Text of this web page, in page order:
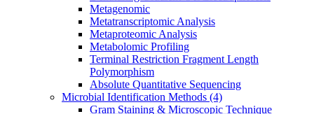
Metagenomic
Metatranscriptomic Analysis
Metaproteomic Analysis
Metabolomic Profiling
Terminal Restriction Fragment Length
Polymorphism
Absolute Quantitative Sequencing
Microbial Identification Methods (4)
Gram Staining & Microscopic Technique